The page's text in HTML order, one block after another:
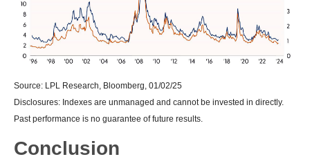
Source: LPL Research, Bloomberg, 01/02/25
Disclosures: Indexes are unmanaged and cannot be invested in directly.
Past performance is no guarantee of future results.
Conclusion